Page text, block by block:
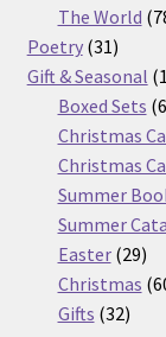
The World
Poetry 3131
Gift & Seasonal
Boxed Sets 6
Christmas
Christmas
Summer
Summer
Easter 2929
Christmas
Gifts 3232